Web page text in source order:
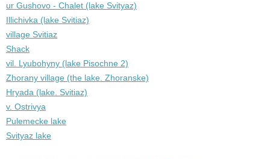
ur Gushovo - Chalet (lake Svіtyaz)
Illichivka (lake Svitiaz)
village Svitiaz
Shack
vil. Lyubohyny (lake Pіsochne 2)
Zhorany village (the lake. Zhoranske)
Hryada (lake. Svitiaz)
v. Ostrivya
Pulemecke lake
Svityaz lake